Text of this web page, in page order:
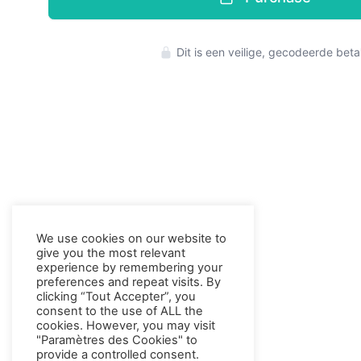
Press enter to
Dit is een veilige, gecodeerde
We use cookies on our website to
give you the most relevant
experience by remembering your
preferences and repeat visits. By
clicking “Tout Accepter”, you
consent to the use of ALL the
cookies. However, you may visit
"Paramètres des Cookies" to
provide a controlled consent.